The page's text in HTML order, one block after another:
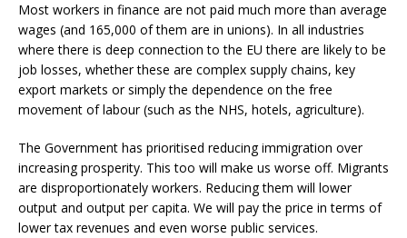
Most workers in finance are not paid much more than average
wages (and 165,000 of them are in unions). In all industries
where there is deep connection to the EU there are likely to be
job losses, whether these are complex supply chains, key
export markets or simply the dependence on the free
movement of labour (such as the NHS, hotels, agriculture).
The Government has prioritised reducing immigration over
increasing prosperity. This too will make us worse off. Migrants
are disproportionately workers. Reducing them will lower
output and output per capita. We will pay the price in terms of
lower tax revenues and even worse public services.